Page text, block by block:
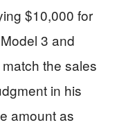
$10,000 for
3 and
the sales
in his
amount as